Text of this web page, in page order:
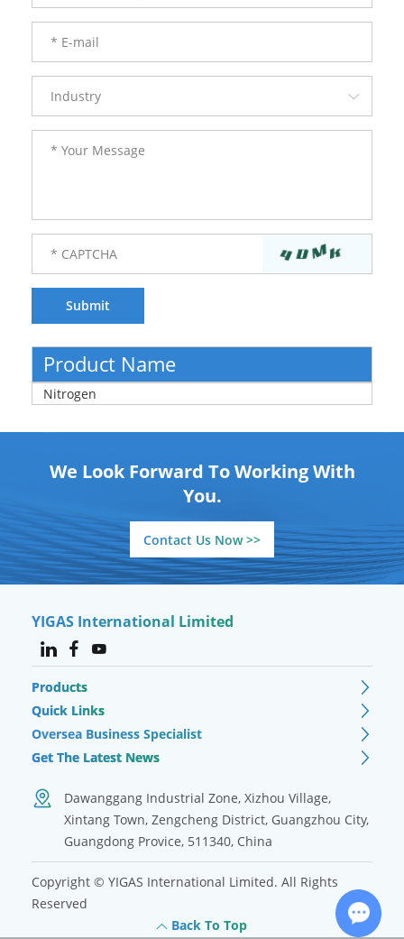
Product Name
Nitrogen
We Look Forward To Working With
You.
Contact Us Now >>
YIGAS International Limited
Products
Quick Links
Oversea Business Specialist
Get The Latest News
Dawanggang Industrial Zone, Xizhou Village,
Xintang Town, Zengcheng District, Guangzhou City,
Guangdong Provice, 511340, China
Copyright © YIGAS International Limited. All Rights
Reserved
Back To Top